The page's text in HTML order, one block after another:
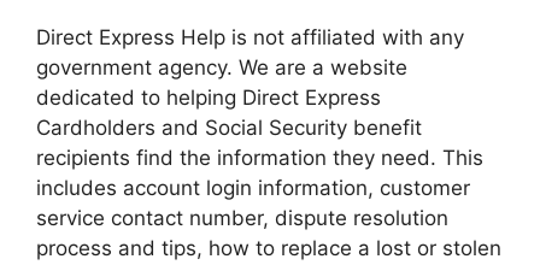
Direct Express Help is not affiliated with any
government agency. We are a website
dedicated to helping Direct Express
Cardholders and Social Security benefit
recipients find the information they need. This
includes account login information, customer
service contact number, dispute resolution
process and tips, how to replace a lost or stolen